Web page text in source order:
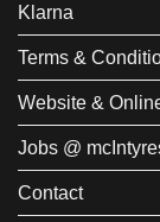
Klarna
Terms &
Website &
Jobs @
Contact